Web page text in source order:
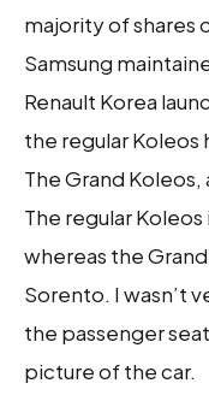
majority of shares
Samsung
Renault Korea
the regular Koleos
The Grand Koleos,
The regular
whereas the
Sorento. I wasn’t
the passenger
picture of the car.